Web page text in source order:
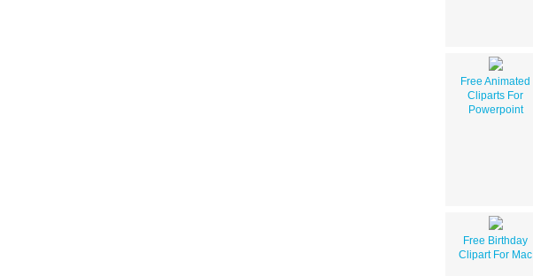
Free Animated
Cliparts For
Powerpoint
Free Birthday
Clipart For Mac